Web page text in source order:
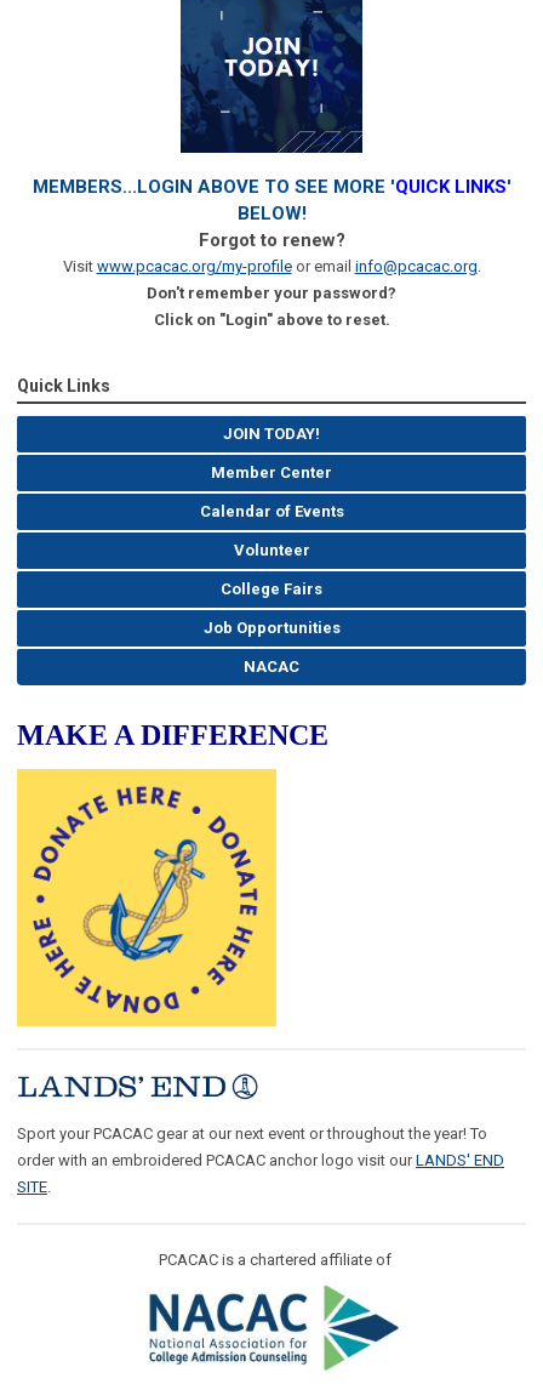
MEMBERS...LOGIN ABOVE TO SEE MORE 'QUICK LINKS'
BELOW!
Forgot to renew?
Visit www.pcacac.org/my-profileor email info@pcacac.org.
Don't remember your password?
Click on "Login" above to reset.
Quick Links
JOIN TODAY!
Member Center
Calendar of Events
Volunteer
College Fairs
Job Opportunities
NACAC
MAKE A DIFFERENCE
Sport your PCACAC gear at our next event or throughout the year! To
order with an embroidered PCACAC anchor logo visit ourLANDS' END
SITE.
PCACAC is a chartered affiliate of